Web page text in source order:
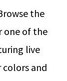
the
one of the
live
and